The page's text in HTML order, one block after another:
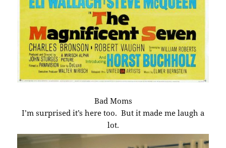
Bad Moms
I’m surprised it’s here too. But it made me laugh a
lot.